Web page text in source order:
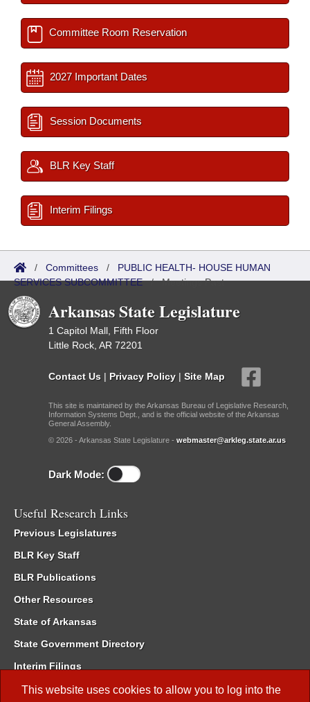
This website uses cookies to allow you to log into the
Committee Room Reservation
2027 Important Dates
Session Documents
BLR Key Staff
Interim Filings
/ Committees / PUBLIC HEALTH- HOUSE HUMAN
SERVICES SUBCOMMITTEE/Meetings Past
Arkansas State Legislature
1 Capitol Mall, Fifth Floor
Little Rock, AR 72201
Contact Us | Privacy Policy | Site Map
This site is maintained by the Arkansas Bureau of Legislative Research,
Information Systems Dept., and is the official website of the Arkansas
General Assembly.
© 2026 - Arkansas State Legislature - webmaster@arkleg.state.ar.us
Dark Mode:
Useful Research Links
Previous Legislatures
BLR Key Staff
BLR Publications
Other Resources
State of Arkansas
State Government Directory
Interim Filings
Committee Room Reservation